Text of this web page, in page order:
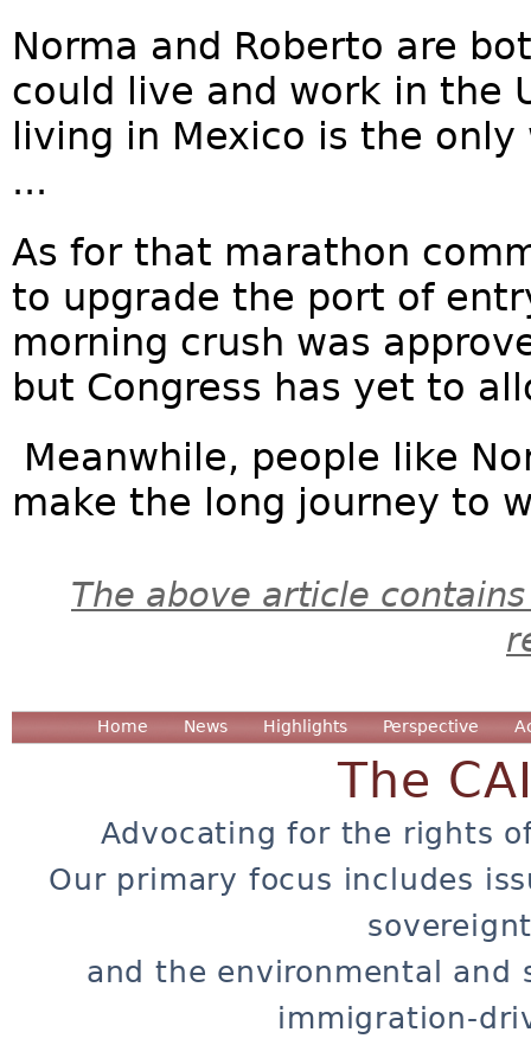
Norma and Roberto are
could live and work in the
living in Mexico is the
...
As for that marathon
to upgrade the port of
morning crush was
but Congress has yet to
Meanwhile, people like
make the long journey to
The above article
Home News Highlights Perspective
The
Advocating for the rights
Our primary focus includes
and the environmental and
immigration-